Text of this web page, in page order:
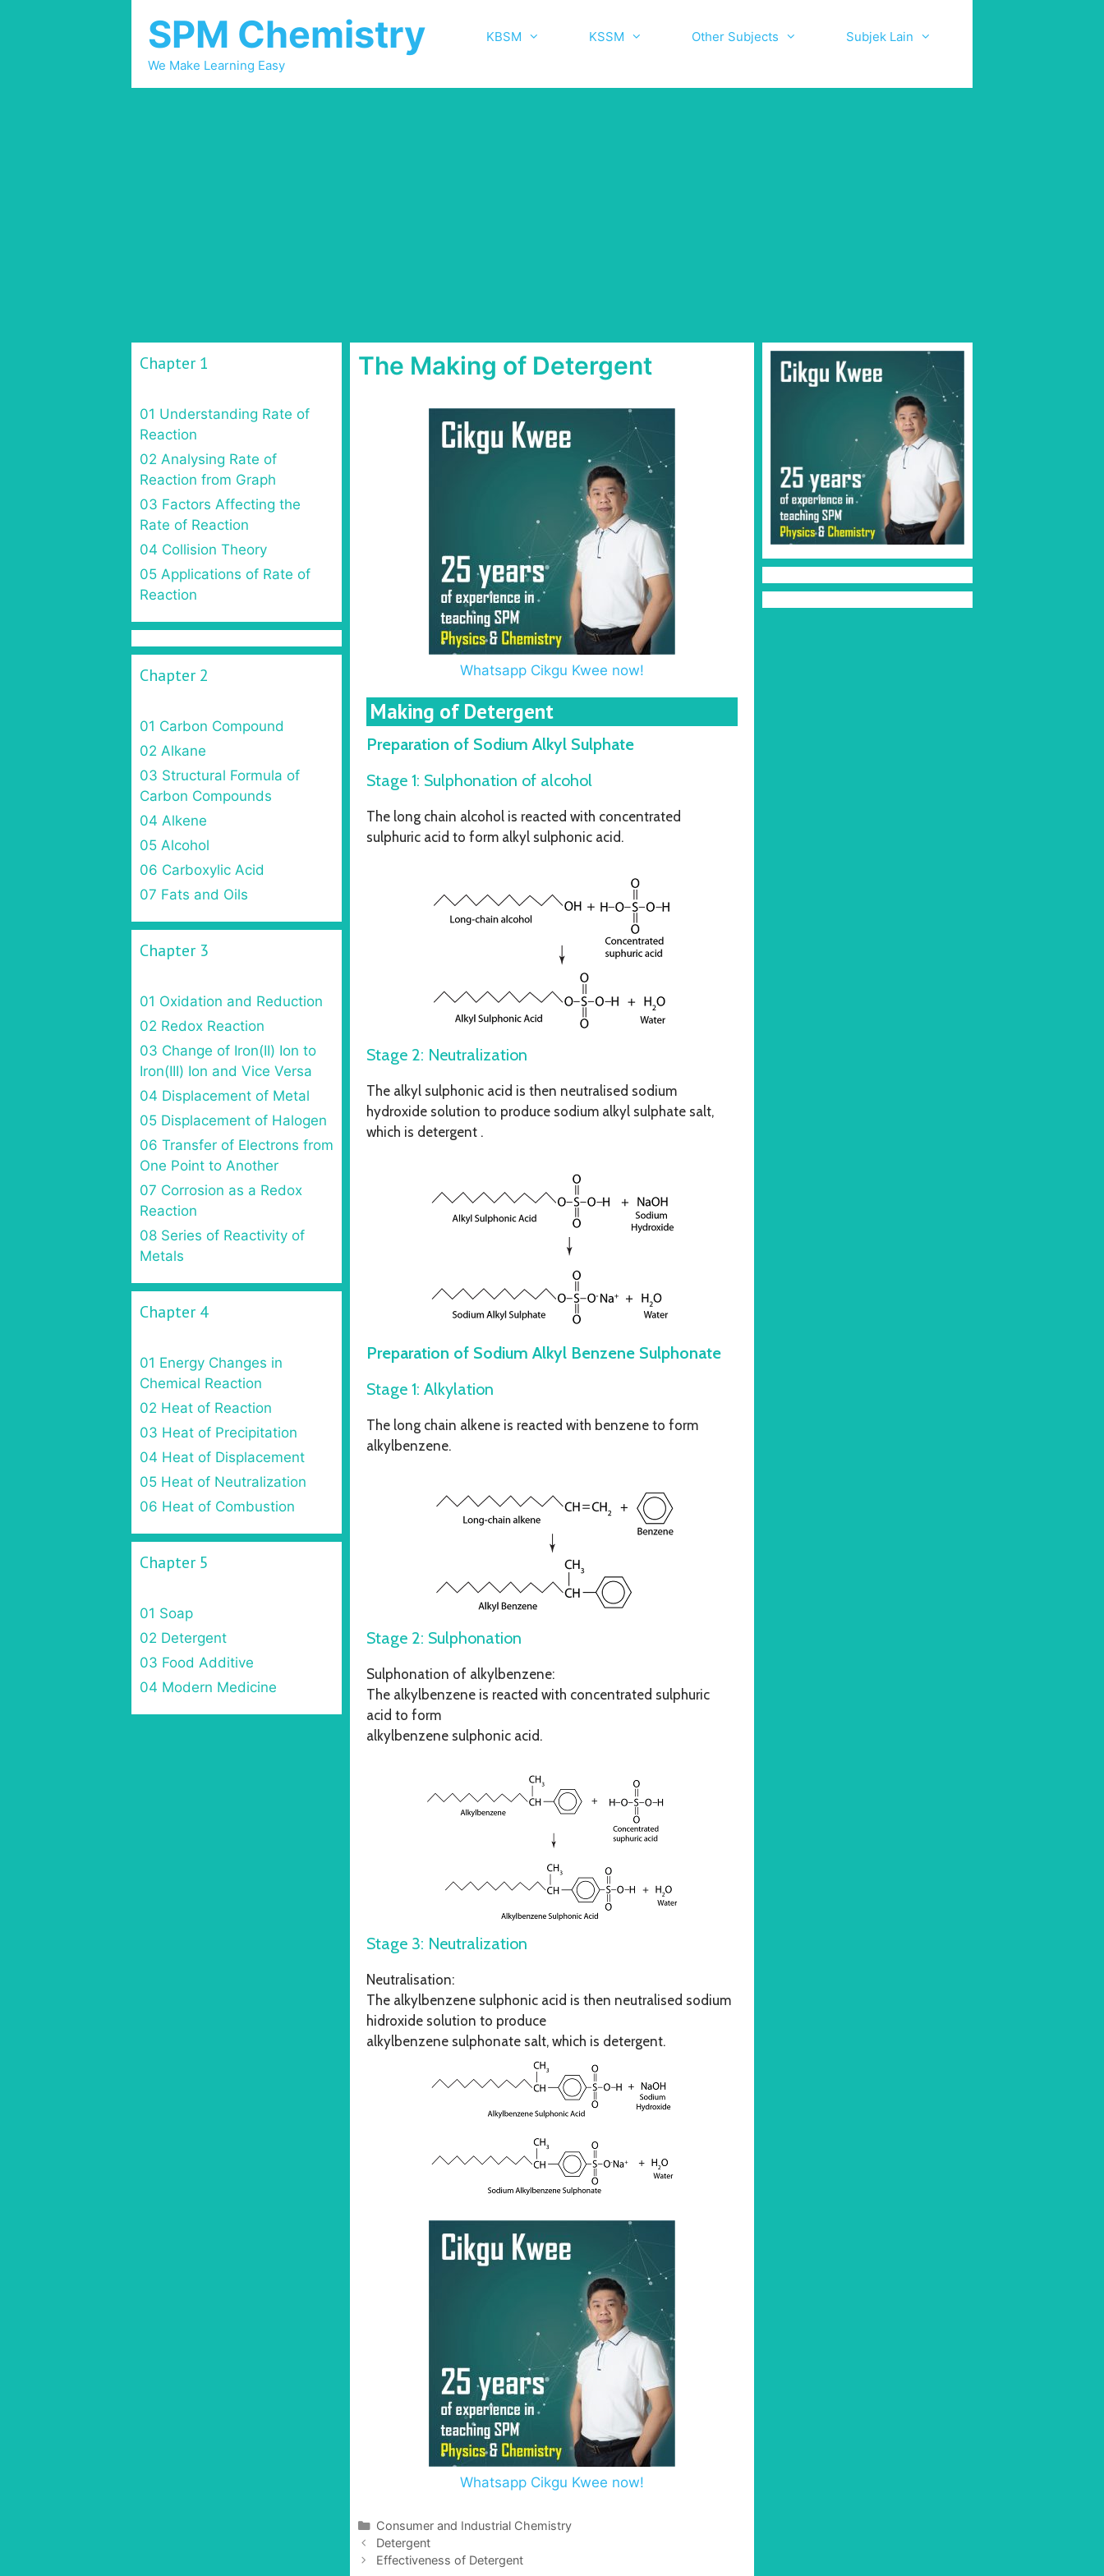
SPM Chemistry
We Make Learning Easy
KBSM KSSM Other Subjects Subjek Lain
The Making of Detergent
Whatsapp Cikgu Kwee now!
Making of Detergent
Preparation of Sodium Alkyl Sulphate
Stage 1: Sulphonation of alcohol
The long chain alcohol is reacted with concentrated
sulphuric acid to form alkyl sulphonic acid.
Stage 2: Neutralization
The alkyl sulphonic acid is then neutralised sodium
hydroxide solution to produce sodium alkyl sulphate salt,
which is detergent .
Preparation of Sodium Alkyl Benzene Sulphonate
Stage 1: Alkylation
The long chain alkene is reacted with benzene to form
alkylbenzene.
Stage 2: Sulphonation
Sulphonation of alkylbenzene:
The alkylbenzene is reacted with concentrated sulphuric
acid to form
alkylbenzene sulphonic acid.
Stage 3: Neutralization
Neutralisation:
The alkylbenzene sulphonic acid is then neutralised sodium
hidroxide solution to produce
alkylbenzene sulphonate salt, which is detergent.
Whatsapp Cikgu Kwee now!
Consumer and Industrial Chemistry
Detergent
Effectiveness of Detergent
Chapter 1
01 Understanding Rate of
Reaction
02 Analysing Rate of
Reaction from Graph
03 Factors Affecting the
Rate of Reaction
04 Collision Theory
05 Applications of Rate of
Reaction
Chapter 2
01 Carbon Compound
02 Alkane
03 Structural Formula of
Carbon Compounds
04 Alkene
05 Alcohol
06 Carboxylic Acid
07 Fats and Oils
Chapter 3
01 Oxidation and Reduction
02 Redox Reaction
03 Change of Iron(II) Ion to
Iron(III) Ion and Vice Versa
04 Displacement of Metal
05 Displacement of Halogen
06 Transfer of Electrons from
One Point to Another
07 Corrosion as a Redox
Reaction
08 Series of Reactivity of
Metals
Chapter 4
01 Energy Changes in
Chemical Reaction
02 Heat of Reaction
03 Heat of Precipitation
04 Heat of Displacement
05 Heat of Neutralization
06 Heat of Combustion
Chapter 5
01 Soap
02 Detergent
03 Food Additive
04 Modern Medicine